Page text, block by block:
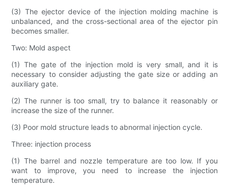
(3) The ejector device of the injection molding machine is
unbalanced, and the cross-sectional area of ​​the ejector pin
becomes smaller.
Two: Mold aspect
(1) The gate of the injection mold is very small, and it is
necessary to consider adjusting the gate size or adding an
auxiliary gate.
(2) The runner is too small, try to balance it reasonably or
increase the size of the runner.
(3) Poor mold structure leads to abnormal injection cycle.
Three: injection process
(1) The barrel and nozzle temperature are too low. If you
want to improve, you need to increase the injection
temperature.